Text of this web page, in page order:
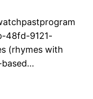
48fd-9121-
(rhymes with
based…